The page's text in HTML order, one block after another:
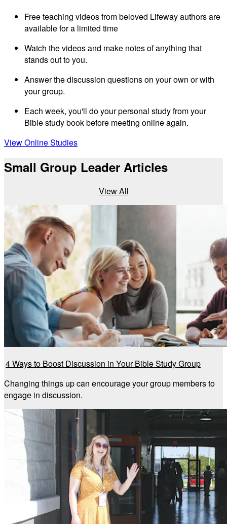
Free teaching videos from beloved Lifeway authors are
available for a limited time
Watch the videos and make notes of anything that
stands out to you.
Answer the discussion questions on your own or with
your group.
Each week, you'll do your personal study from your
Bible study book before meeting online again.
View Online Studies
Small Group Leader Articles
View All
4 Ways to Boost Discussion in Your Bible Study Group
Changing things up can encourage your group members to
engage in discussion.